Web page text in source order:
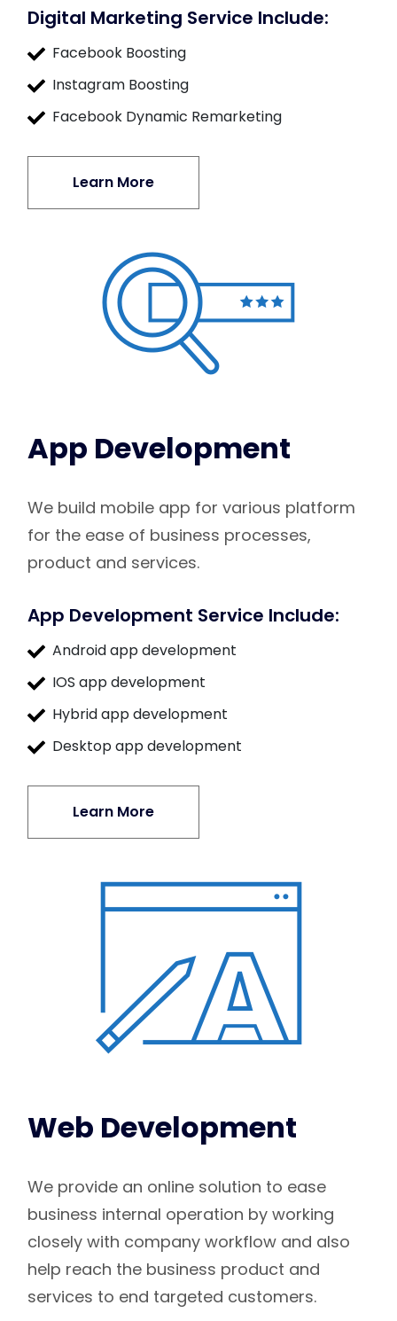
Digital Marketing Service Include:
Facebook Boosting
Instagram Boosting
Facebook Dynamic Remarketing
Learn More
App Development
We build mobile app for various platform
for the ease of business processes,
product and services.
App Development Service Include:
Android app development
IOS app development
Hybrid app development
Desktop app development
Learn More
Web Development
We provide an online solution to ease
business internal operation by working
closely with company workflow and also
help reach the business product and
services to end targeted customers.